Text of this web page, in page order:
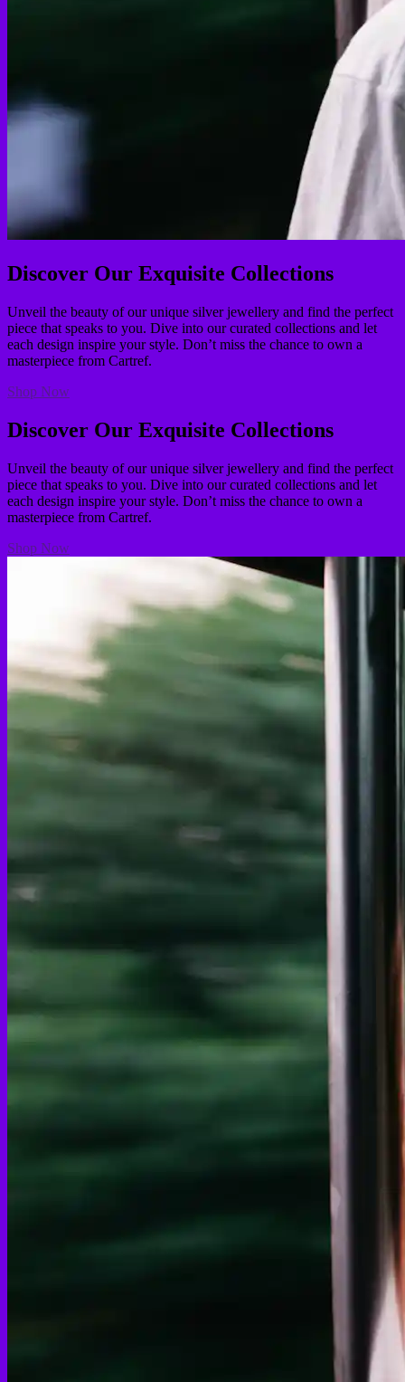
Discover Our Exquisite Collections
Unveil the beauty of our unique silver jewellery and find the perfect
piece that speaks to you. Dive into our curated collections and let
each design inspire your style. Don’t miss the chance to own a
masterpiece from Cartref.
Shop Now
Discover Our Exquisite Collections
Unveil the beauty of our unique silver jewellery and find the perfect
piece that speaks to you. Dive into our curated collections and let
each design inspire your style. Don’t miss the chance to own a
masterpiece from Cartref.
Shop Now